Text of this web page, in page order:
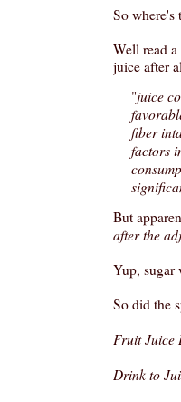
So where's
Well read
juice after
"juice
fiber
factors
But
after the
Yup, sugar
So did the
Fruit Juice
Drink to